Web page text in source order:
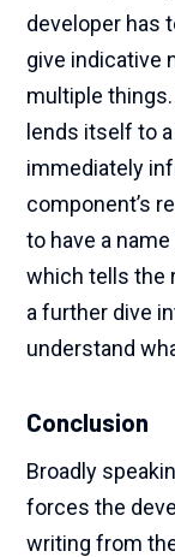
developer has
give indicative
multiple
lends itself to
immediately
component’s
to have a
which tells the
a further dive
understand
Conclusion
Broadly
forces the
writing from